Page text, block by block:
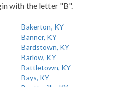
with the letter "B".
Bakerton, KY
Banner, KY
Bardstown, KY
Barlow, KY
Battletown, KY
Bays, KY